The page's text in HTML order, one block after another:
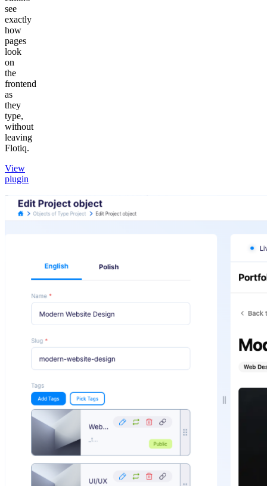
see
exactly
how
pages
look
on
the
frontend
as
they
type,
without
leaving
Flotiq.
View
plugin